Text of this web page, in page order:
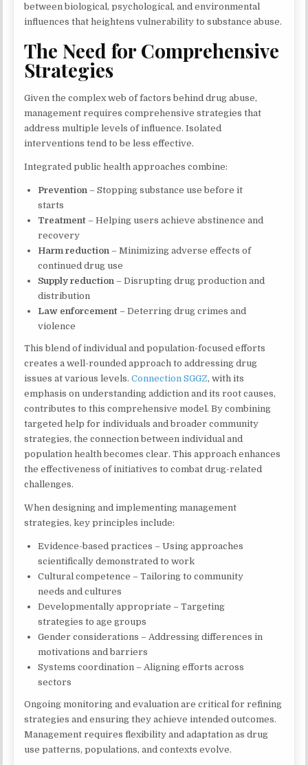
between biological, psychological, and environmental
influences that heightens vulnerability to substance abuse.
The Need for Comprehensive
Strategies
Given the complex web of factors behind drug abuse,
management requires comprehensive strategies that
address multiple levels of influence. Isolated
interventions tend to be less effective.
Integrated public health approaches combine:
Prevention – Stopping substance use before it
starts
Treatment – Helping users achieve abstinence and
recovery
Harm reduction – Minimizing adverse effects of
continued drug use
Supply reduction – Disrupting drug production and
distribution
Law enforcement – Deterring drug crimes and
violence
This blend of individual and population-focused efforts
creates a well-rounded approach to addressing drug
issues at various levels.Connection SGGZ, with its
emphasis on understanding addiction and its root causes,
contributes to this comprehensive model. By combining
targeted help for individuals and broader community
strategies, the connection between individual and
population health becomes clear. This approach enhances
the effectiveness of initiatives to combat drug-related
challenges.
When designing and implementing management
strategies, key principles include:
Evidence-based practices – Using approaches
scientifically demonstrated to work
Cultural competence – Tailoring to community
needs and cultures
Developmentally appropriate – Targeting
strategies to age groups
Gender considerations – Addressing differences in
motivations and barriers
Systems coordination – Aligning efforts across
sectors
Ongoing monitoring and evaluation are critical for refining
strategies and ensuring they achieve intended outcomes.
Management requires flexibility and adaptation as drug
use patterns, populations, and contexts evolve.